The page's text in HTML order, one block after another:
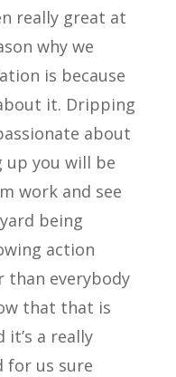
really great at
why we
is because
it. Dripping
about
up you will be
work and see
being
action
than everybody
that that is
it’s a really
for us sure